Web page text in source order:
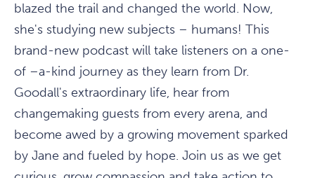
blazed the trail and changed the world. Now,
she's studying new subjects – humans! This
brand-new podcast will take listeners on a one-
of –a-kind journey as they learn from Dr.
Goodall's extraordinary life, hear from
changemaking guests from every arena, and
become awed by a growing movement sparked
by Jane and fueled by hope. Join us as we get